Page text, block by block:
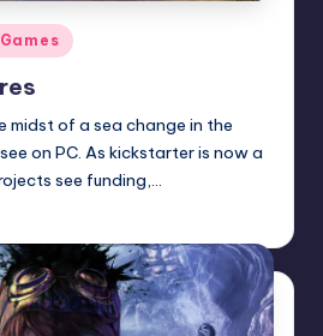
midst of a sea change in the
on PC. As kickstarter is now a
see funding,…